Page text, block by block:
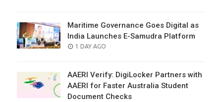
Maritime Governance Goes Digital as
India Launches E-Samudra Platform
POSTED
1 DAY AGO
AAERI Verify: DigiLocker Partners with
AAERI for Faster Australia Student
Document Checks